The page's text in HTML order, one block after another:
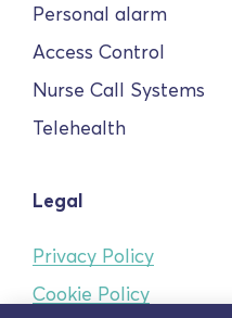
Personal alarm
Access Control
Nurse Call Systems
Telehealth
Legal
Privacy Policy
Cookie Policy